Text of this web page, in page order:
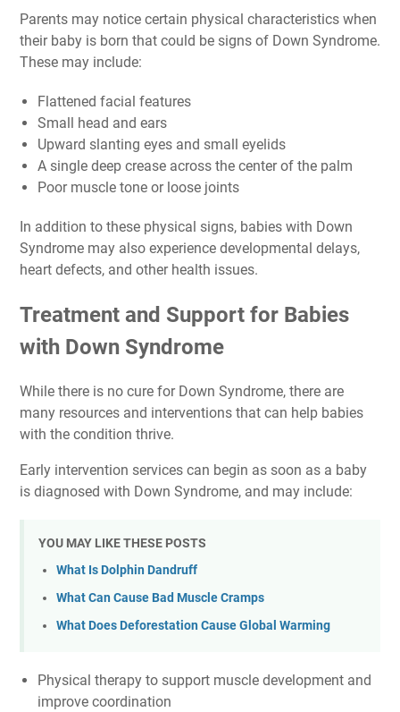
Parents may notice certain physical characteristics when
their baby is born that could be signs of Down Syndrome.
These may include:
Flattened facial features
Small head and ears
Upward slanting eyes and small eyelids
A single deep crease across the center of the palm
Poor muscle tone or loose joints
In addition to these physical signs, babies with Down
Syndrome may also experience developmental delays,
heart defects, and other health issues.
Treatment and Support for Babies
with Down Syndrome
While there is no cure for Down Syndrome, there are
many resources and interventions that can help babies
with the condition thrive.
Early intervention services can begin as soon as a baby
is diagnosed with Down Syndrome, and may include:
YOU MAY LIKE THESE POSTS
What Is Dolphin Dandruff
What Can Cause Bad Muscle Cramps
What Does Deforestation Cause Global Warming
Physical therapy to support muscle development and
improve coordination